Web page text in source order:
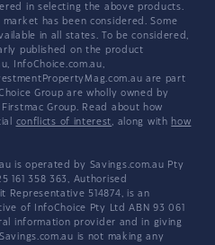
in selecting the above products.
has been considered. Some
in all states. To be considered,
published on the product
InfoChoice.com.au,
are part
Group are wholly owned by
Group. Read about how
conflicts of interest, along with how
is operated by Savings.com.au Pty
161 358 363, Authorised
Representative 514874, is an
of InfoChoice Pty Ltd ABN 93 061
information provider and in giving
is not making any